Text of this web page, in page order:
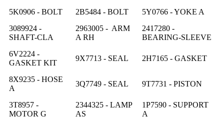
5K0906 - BOLT 2B5484 - BOLT
5Y0766 - YOKE A
3089924 -
SHAFT-CLA
2963005 - ARM
A RH
2417280 -
BEARING-SLEEVE
6V2224 -
GASKET KIT
9X7713 - SEAL 2H7165 - GASKET
8X9235 - HOSE
A
3Q7749 - SEAL 9T7731 - PISTON
3T8957 -
MOTOR G
2344325 - LAMP
AS
1P7590 - SUPPORT
A